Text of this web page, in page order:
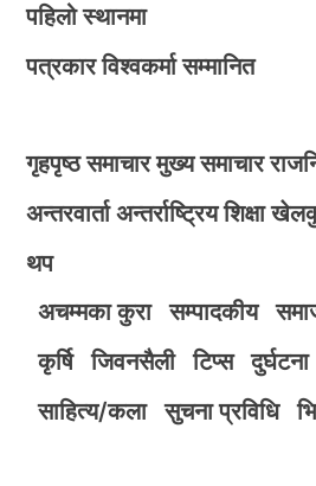
पहिलो स्थानमा
पत्रकार विश्वकर्मा सम्मानित
गृहपृष्ठ समाचार मुख्य समाचार
अन्तरवार्ता अन्तर्राष्ट्रिय शिक्षा
थप
अचम्मका कुरा
सम्पादकीय
कृर्षि
जिवनसैली टिप्स दुर्घटना
साहित्य/कला
सुचना प्रविधि